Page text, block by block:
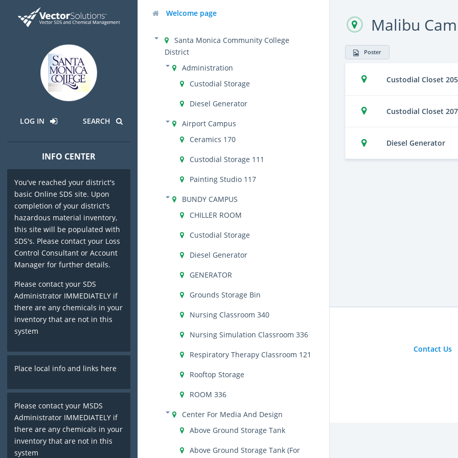
LOG IN SEARCH
INFO CENTER
You've reached your district's
basic Online SDS site. Upon
completion of your district's
hazardous material inventory,
this site will be populated with
SDS's. Please contact your Loss
Control Consultant or Account
Manager for further details.
Please contact your SDS
Administrator IMMEDIATELY if
there are any chemicals in your
inventory that are not in this
system
Place local info and links here
Please contact your MSDS
Administrator IMMEDIATELY if
there are any chemicals in your
inventory that are not in this
system
Welcome page
Santa Monica Community College
District
Administration
Custodial Storage
Diesel Generator
Airport Campus
Ceramics 170
Custodial Storage 111
Painting Studio 117
BUNDY CAMPUS
CHILLER ROOM
Custodial Storage
Diesel Generator
GENERATOR
Grounds Storage Bin
Nursing Classroom 340
Nursing Simulation Classroom 336
Respiratory Therapy Classroom 121
Rooftop Storage
ROOM 336
Center For Media And Design
Above Ground Storage Tank
Above Ground Storage Tank (For
Malibu
Poster
Custodial Closet 205
Custodial Closet 207
Diesel Generator
Contact Us